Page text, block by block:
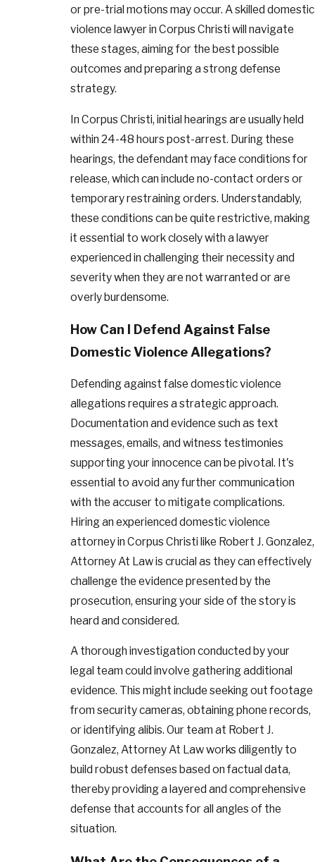
or pre-trial motions may occur. A skilled domestic
violence lawyer in Corpus Christi will navigate
these stages, aiming for the best possible
outcomes and preparing a strong defense
strategy.
In Corpus Christi, initial hearings are usually held
within 24-48 hours post-arrest. During these
hearings, the defendant may face conditions for
release, which can include no-contact orders or
temporary restraining orders. Understandably,
these conditions can be quite restrictive, making
it essential to work closely with a lawyer
experienced in challenging their necessity and
severity when they are not warranted or are
overly burdensome.
How Can I Defend Against False
Domestic Violence Allegations?
Defending against false domestic violence
allegations requires a strategic approach.
Documentation and evidence such as text
messages, emails, and witness testimonies
supporting your innocence can be pivotal. It's
essential to avoid any further communication
with the accuser to mitigate complications.
Hiring an experienced domestic violence
attorney in Corpus Christi like Robert J. Gonzalez,
Attorney At Law is crucial as they can effectively
challenge the evidence presented by the
prosecution, ensuring your side of the story is
heard and considered.
A thorough investigation conducted by your
legal team could involve gathering additional
evidence. This might include seeking out footage
from security cameras, obtaining phone records,
or identifying alibis. Our team at Robert J.
Gonzalez, Attorney At Law works diligently to
build robust defenses based on factual data,
thereby providing a layered and comprehensive
defense that accounts for all angles of the
situation.